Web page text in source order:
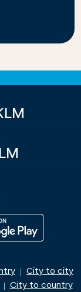
| City to city
| City to country